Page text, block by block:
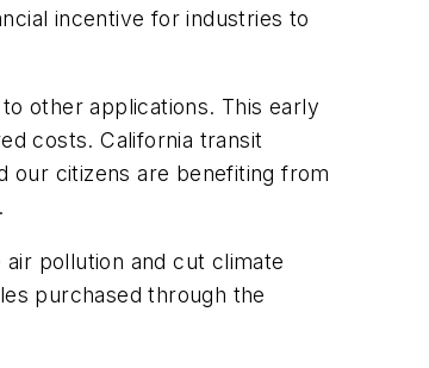
incentive for industries to
other applications. This early
costs. California transit
our citizens are benefiting from
pollution and cut climate
purchased through the